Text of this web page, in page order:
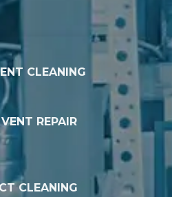
CLEANING
REPAIR
CLEANING